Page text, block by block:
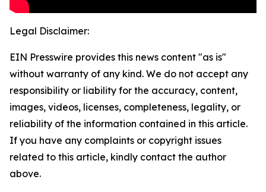
Legal Disclaimer:
EIN Presswire provides this news content "as is"
without warranty of any kind. We do not accept any
responsibility or liability for the accuracy, content,
images, videos, licenses, completeness, legality, or
reliability of the information contained in this article.
If you have any complaints or copyright issues
related to this article, kindly contact the author
above.